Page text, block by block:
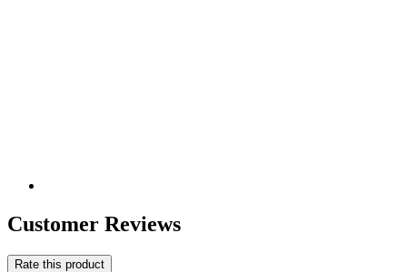
Customer Reviews
Rate this product